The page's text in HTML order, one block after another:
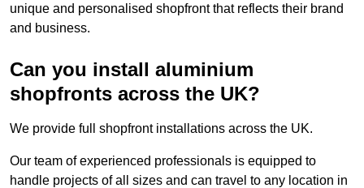
unique and personalised shopfront that reflects their brand
and business.
Can you install aluminium
shopfronts across the UK?
We provide full shopfront installations across the UK.
Our team of experienced professionals is equipped to
handle projects of all sizes and can travel to any location in